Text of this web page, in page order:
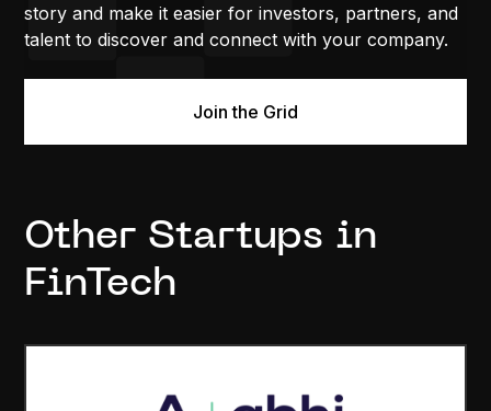
story and make it easier for investors, partners, and
talent to discover and connect with your company.
Join the Grid
Other Startups in
FinTech